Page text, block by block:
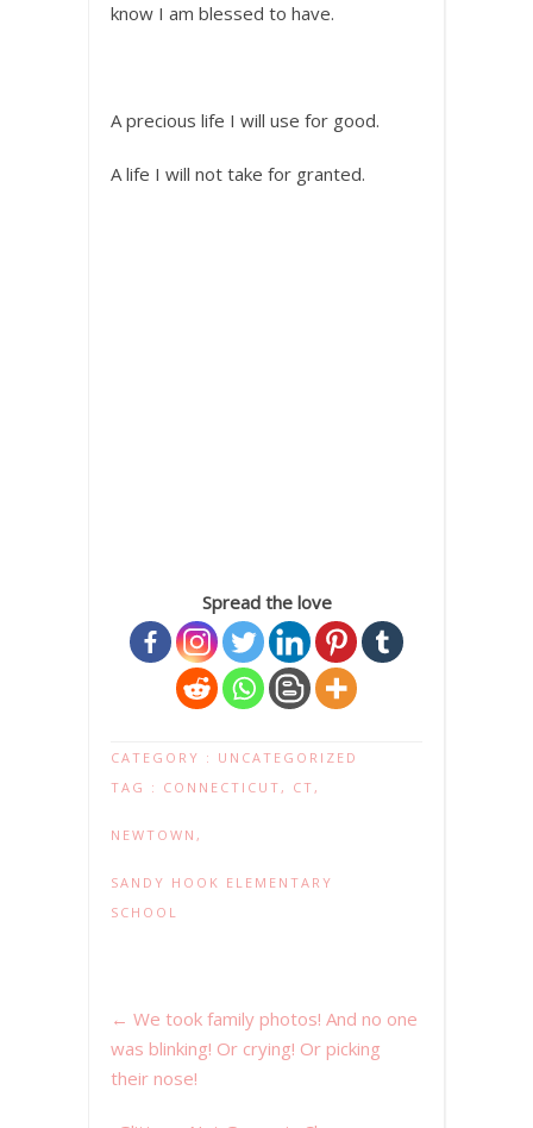
know I am blessed to have.
A precious life I will use for good.
A life I will not take for granted.
Spread the love
CATEGORY : UNCATEGORIZED
TAG : CONNECTICUT , CT ,
NEWTOWN ,
SANDY HOOK ELEMENTARY
SCHOOL
← We took family photos! And no one
was blinking! Or crying! Or picking
their nose!